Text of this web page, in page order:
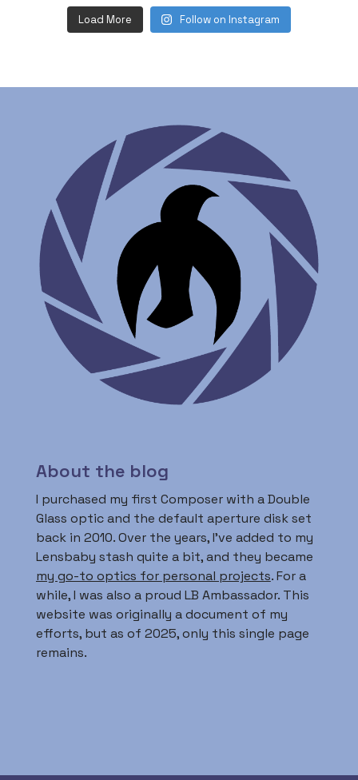
Load More Follow on Instagram
About the blog
I purchased my first Composer with a Double
Glass optic and the default aperture disk set
back in 2010. Over the years, I’ve added to my
Lensbaby stash quite a bit, and they became
my go-to optics for personal projects. For a
while, I was also a proud LB Ambassador. This
website was originally a document of my
efforts, but as of 2025, only this single page
remains.